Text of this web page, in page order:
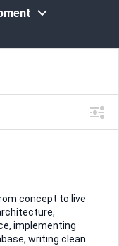
concept to live
implementing
writing clean